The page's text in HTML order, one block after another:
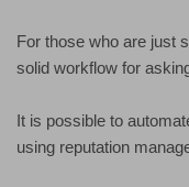
For those who are just
solid workflow for
It is possible to
using reputation